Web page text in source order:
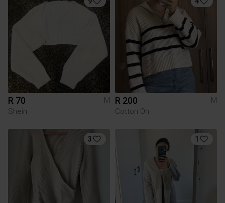
R 70
M
Shein
R 200
M
Cotton On
3 1